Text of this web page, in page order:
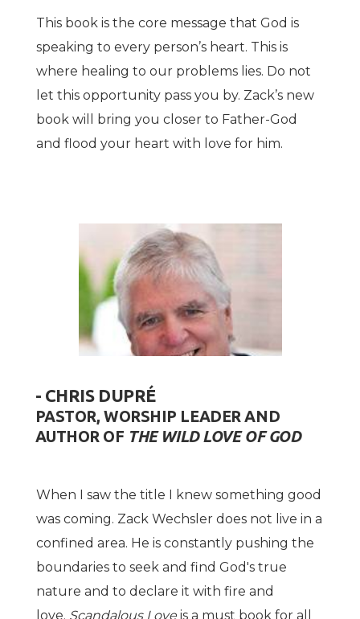
This book is the core message that God is
speaking to every person’s heart. This is
where healing to our problems lies. Do not
let this opportunity pass you by. Zack’s new
book will bring you closer to Father-God
and flood your heart with love for him.
- CHRIS DUPRÉ
PASTOR, WORSHIP LEADER AND
AUTHOR OF THE WILD LOVE OF GOD
When I saw the title I knew something good
was coming. Zack Wechsler does not live in a
confined area. He is constantly pushing the
boundaries to seek and find God's true
nature and to declare it with fire and
love. Scandalous Love is a must book for all